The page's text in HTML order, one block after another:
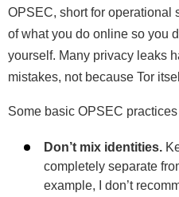
OPSEC, short for operational
of what you do online so you
yourself. Many privacy leaks
mistakes, not because Tor
Some basic OPSEC
Don’t mix identities.
completely separate
example, I don’t